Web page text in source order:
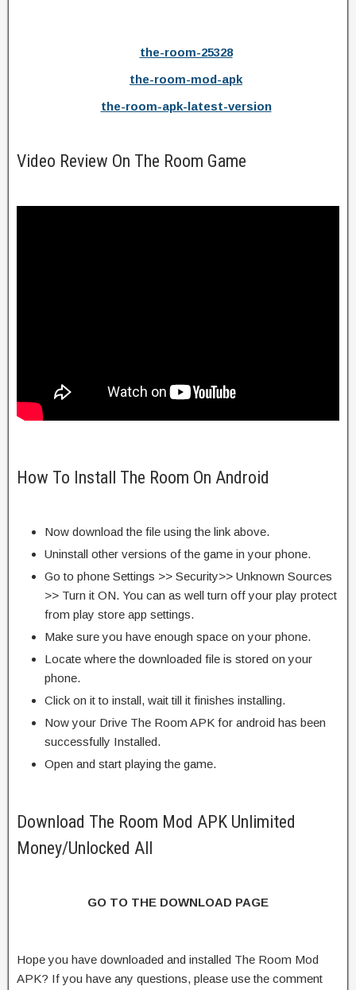
the-room-25328
the-room-mod-apk
the-room-apk-latest-version
Video Review On The Room Game
How To Install The Room On Android
Now download the file using the link above.
Uninstall other versions of the game in your phone.
Go to phone Settings >> Security>> Unknown Sources
>> Turn it ON. You can as well turn off your play protect
from play store app settings.
Make sure you have enough space on your phone.
Locate where the downloaded file is stored on your
phone.
Click on it to install, wait till it finishes installing.
Now your Drive The Room APK for android has been
successfully Installed.
Open and start playing the game.
Download The Room Mod APK Unlimited
Money/Unlocked All
GO TO THE DOWNLOAD PAGE
Hope you have downloaded and installed The Room Mod
APK? If you have any questions, please use the comment